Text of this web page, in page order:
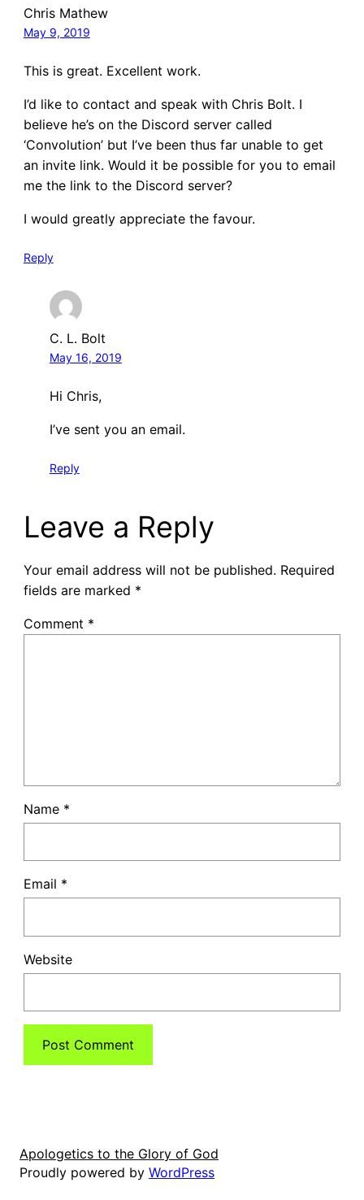
Chris Mathew
May 9, 2019
This is great. Excellent work.
I’d like to contact and speak with Chris Bolt. I
believe he’s on the Discord server called
‘Convolution’ but I’ve been thus far unable to get
an invite link. Would it be possible for you to email
me the link to the Discord server?
I would greatly appreciate the favour.
Reply
C. L. Bolt
May 16, 2019
Hi Chris,
I’ve sent you an email.
Reply
Leave a Reply
Your email address will not be published. Required
fields are marked *
Comment *
Name *
Email *
Website
Apologetics to the Glory of God
Proudly powered by WordPress